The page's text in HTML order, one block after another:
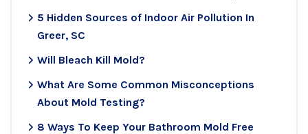
5 Hidden Sources of Indoor Air Pollution In
Greer, SC
Will Bleach Kill Mold?
What Are Some Common Misconceptions
About Mold Testing?
8 Ways To Keep Your Bathroom Mold Free